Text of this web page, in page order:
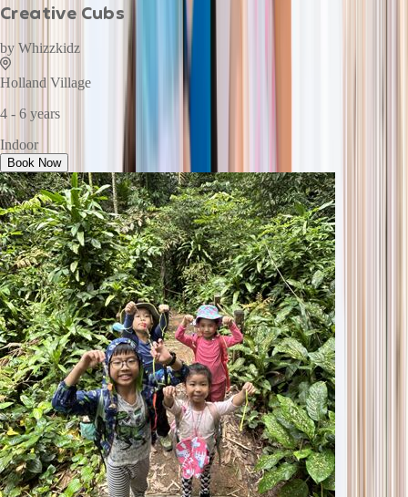
Creative Cubs
by Whizzkidz
Holland Village
4 - 6 years
Indoor
Book Now